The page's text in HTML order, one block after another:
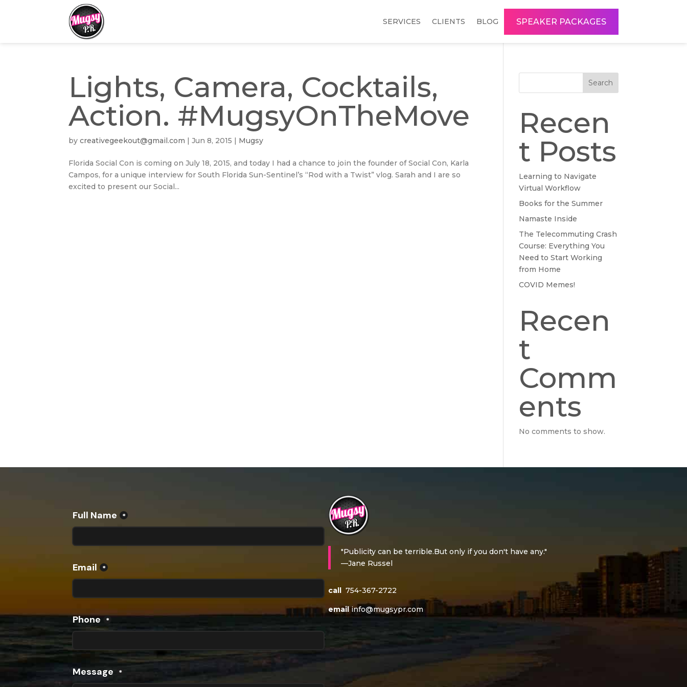
SERVICES CLIENTS BLOG SPEAKER PACKAGES
Lights, Camera, Cocktails,
Action. #MugsyOnTheMove
bycreativegeekout@gmail.com |Jun 8, 2015 | Mugsy
Florida Social Con is coming on July 18, 2015, and today I had a chance to join the founder of Social Con, Karla
Campos, for a unique interview for South Florida Sun-Sentinel’s “Rod with a Twist” vlog. Sarah and I are so
excited to present our Social...
Search
Recen
t Posts
Learning to Navigate
Virtual Workflow
Books for the Summer
Namaste Inside
The Telecommuting Crash
Course: Everything You
Need to Start Working
from Home
COVID Memes!
Recen
t
Comm
ents
No comments to show.
"Publicity can be terrible.But only if you don't have any."
—Jane Russel
call 754-367-2722
email info@mugsypr.com